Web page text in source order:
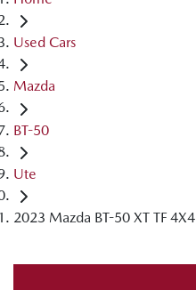
Used Cars
Mazda
BT-50
Ute
2023 Mazda BT-50 XT TF 4X4